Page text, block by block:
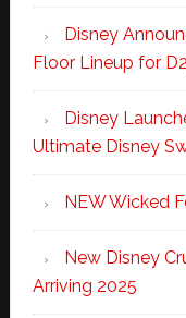
Disney
Floor Lineup for
Disney
Ultimate Disney
NEW Wicked
New Disney
Arriving 2025